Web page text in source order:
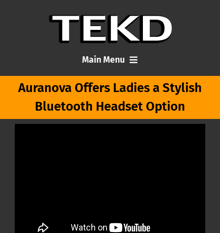
Main Menu
Home
Articles
Auranova Offers Ladies a Stylish
Bluetooth Headset Option